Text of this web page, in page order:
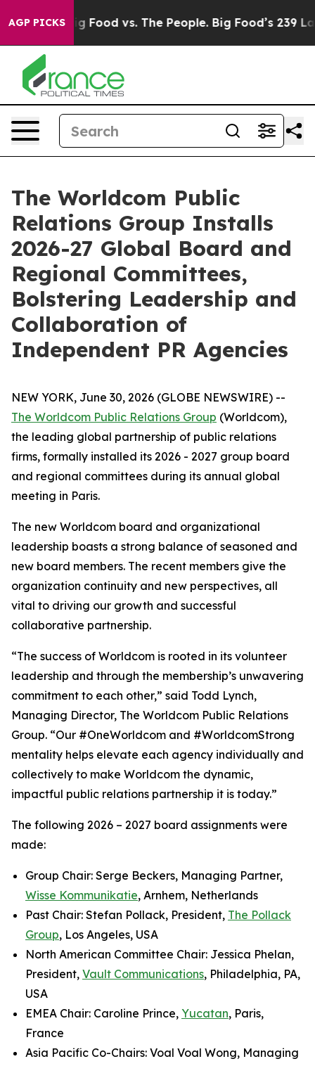
AGP PICKS
Big Food vs. The People. Big Food’s 239 Lawsuits
The Worldcom Public
Relations Group Installs
2026-27 Global Board and
Regional Committees,
Bolstering Leadership and
Collaboration of
Independent PR Agencies
NEW YORK, June 30, 2026 (GLOBE NEWSWIRE) --
The Worldcom Public Relations Group (Worldcom),
the leading global partnership of public relations
firms, formally installed its 2026 - 2027 group board
and regional committees during its annual global
meeting in Paris.
The new Worldcom board and organizational
leadership boasts a strong balance of seasoned and
new board members. The recent members give the
organization continuity and new perspectives, all
vital to driving our growth and successful
collaborative partnership.
“The success of Worldcom is rooted in its volunteer
leadership and through the membership’s unwavering
commitment to each other,” said Todd Lynch,
Managing Director, The Worldcom Public Relations
Group. “Our #OneWorldcom and #WorldcomStrong
mentality helps elevate each agency individually and
collectively to make Worldcom the dynamic,
impactful public relations partnership it is today.”
The following 2026 – 2027 board assignments were
made:
Group Chair: Serge Beckers, Managing Partner,
Wisse Kommunikatie, Arnhem, Netherlands
Past Chair: Stefan Pollack, President, The Pollack
Group, Los Angeles, USA
North American Committee Chair: Jessica Phelan,
President, Vault Communications, Philadelphia, PA,
USA
EMEA Chair: Caroline Prince, Yucatan, Paris,
France
Asia Pacific Co-Chairs: Voal Voal Wong, Managing